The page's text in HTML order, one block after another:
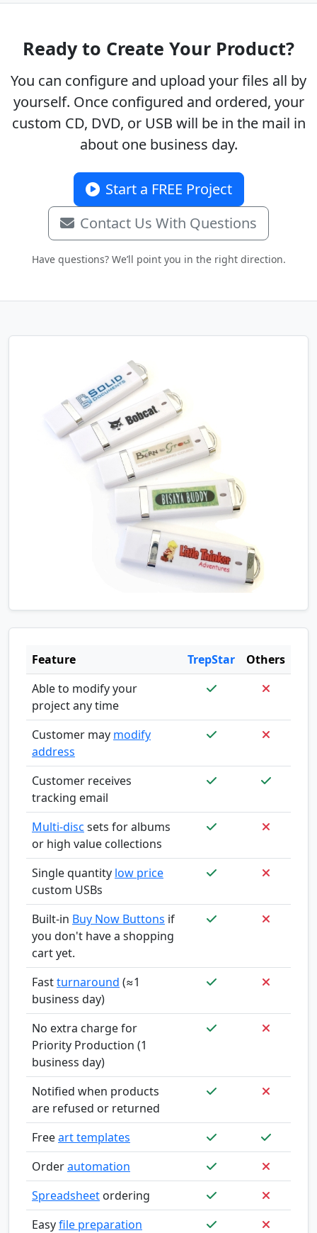
Ready to Create Your Product?
You can configure and upload your files all by
yourself. Once configured and ordered, your
custom CD, DVD, or USB will be in the mail in
about one business day.
Start a FREE Project
Contact Us With Questions
Have questions? We’ll point you in the right direction.
Feature TrepStar
Others
Able to modify your
project any time
Customer may modify
address
Customer receives
tracking email
Multi-disc sets for albums
or high value collections
Single quantity low price
custom USBs
Built-in Buy Now Buttons if
you don't have a shopping
cart yet.
Fastturnaround (≈1
business day)
No extra charge for
Priority Production (1
business day)
Notified when products
are refused or returned
Freeart templates
Orderautomation
Spreadsheet ordering
Easyfile preparation